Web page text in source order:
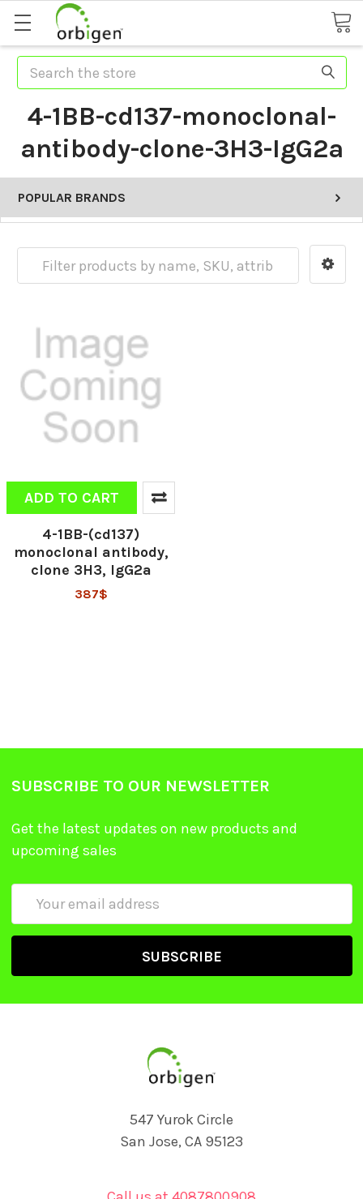
Search
4-1BB-cd137-monoclonal-
antibody-clone-3H3-IgG2a
POPULAR BRANDS
ADD TO CART
4-1BB-(cd137)
monoclonal antibody,
clone 3H3, IgG2a
387$
SUBSCRIBE TO OUR NEWSLETTER
Get the latest updates on new products and
upcoming sales
547 Yurok Circle
San Jose, CA 95123